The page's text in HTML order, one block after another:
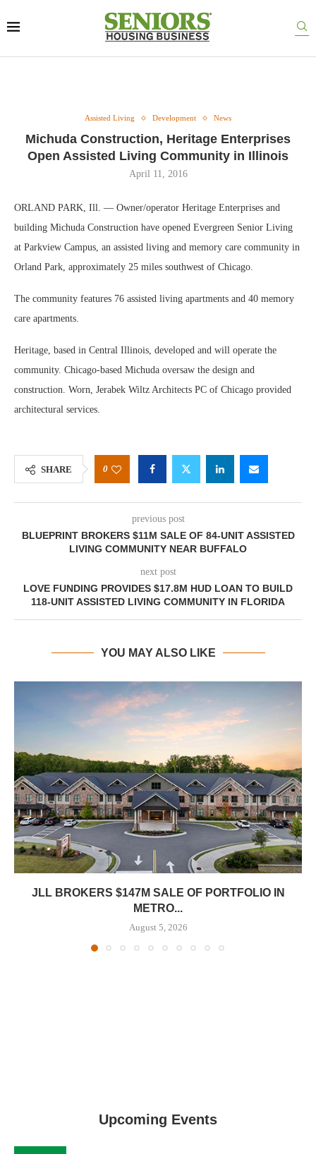
Assisted Living Development News
Michuda Construction, Heritage Enterprises
Open Assisted Living Community in Illinois
April 11, 2016
ORLAND PARK, Ill. — Owner/operator Heritage Enterprises and
building Michuda Construction have opened Evergreen Senior Living
at Parkview Campus, an assisted living and memory care community in
Orland Park, approximately 25 miles southwest of Chicago.
The community features 76 assisted living apartments and 40 memory
care apartments.
Heritage, based in Central Illinois, developed and will operate the
community. Chicago-based Michuda oversaw the design and
construction. Worn, Jerabek Wiltz Architects PC of Chicago provided
architectural services.
SHARE 0
previous post
BLUEPRINT BROKERS $11M SALE OF 84-UNIT ASSISTED
LIVING COMMUNITY NEAR BUFFALO
next post
LOVE FUNDING PROVIDES $17.8M HUD LOAN TO BUILD
118-UNIT ASSISTED LIVING COMMUNITY IN FLORIDA
YOU MAY ALSO LIKE
JLL BROKERS $147M SALE OF PORTFOLIO IN
METRO...
August 5, 2026
Upcoming Events